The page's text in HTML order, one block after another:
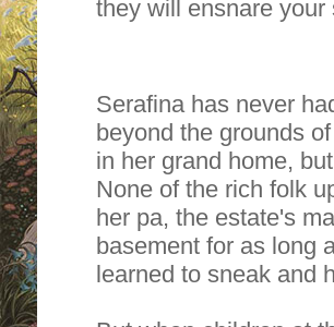
they will ensnare your
Serafina has never
beyond the grounds
in her grand home,
None of the rich folk
her pa, the estate's
basement for as long
learned to sneak and